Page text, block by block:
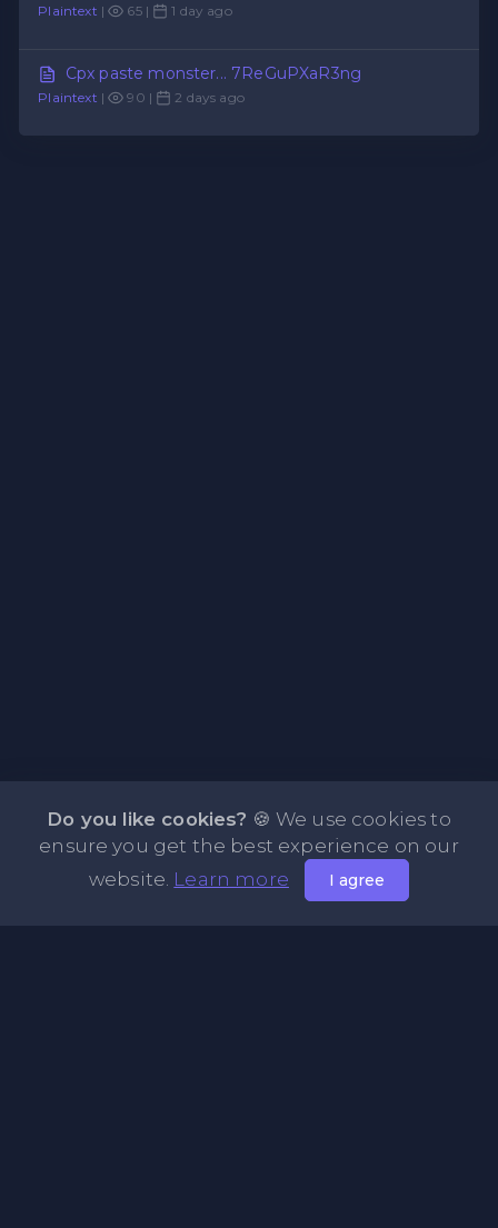
Plaintext | 65 | 1 day ago
Cpx paste monster... 7ReGuPXaR3ng
Plaintext | 90 | 2 days ago
Do you like cookies? 🍪 We use cookies to
ensure you get the best experience on our
website. Learn more I agree